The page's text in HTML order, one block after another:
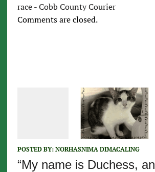
race - Cobb County Courier
Comments are closed.
POSTED BY: NORHASNIMA DIMACALING
“My name is Duchess,